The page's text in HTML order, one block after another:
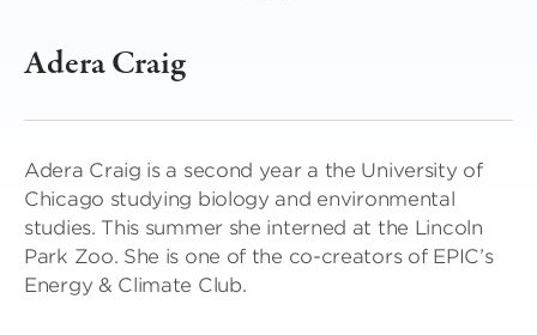
Adera Craig
Adera Craig is a second year a the University of
Chicago studying biology and environmental
studies. This summer she interned at the Lincoln
Park Zoo. She is one of the co-creators of EPIC’s
Energy & Climate Club.